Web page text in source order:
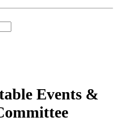
Events &